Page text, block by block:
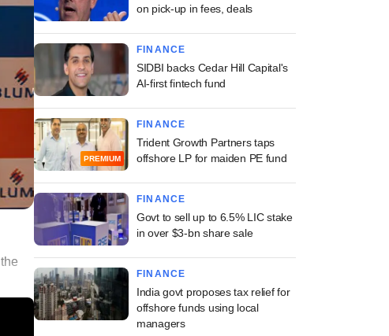
on pick-up in fees, deals
FINANCE
SIDBI backs Cedar Hill Capital's
AI-first fintech fund
PREMIUM
FINANCE
Trident Growth Partners taps
offshore LP for maiden PE fund
FINANCE
Govt to sell up to 6.5% LIC stake
in over $3-bn share sale
FINANCE
India govt proposes tax relief for
offshore funds using local
managers